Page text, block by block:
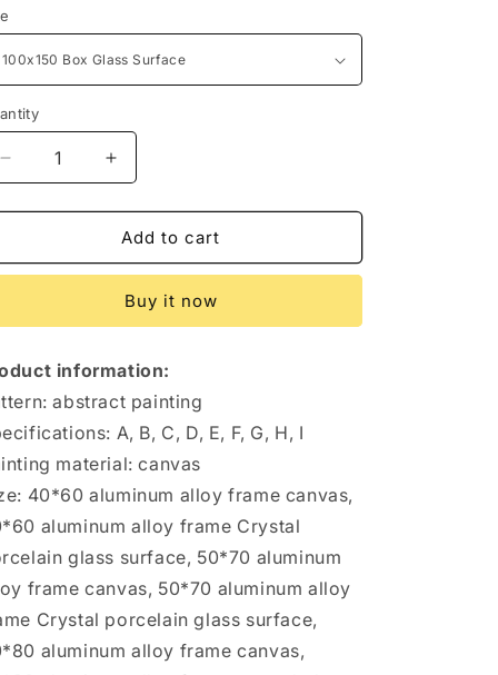
Decrease
quantity
for
Of
Entrance
Abstract
Oil
Painting
Living
Room
Dining
Room
Bedroom
A
Pair
Of
Famous
Paintings
Increase
quantity
for
Heart
Of
Picasso
Entrance
Abstract
Oil
Painting
Living
Room
Dining
Room
Bedroom
A
Pair
Of
Famous
Paintings
Add to cart
Buy it now
information:
abstract painting
A, B, C, D, E, F, G, H, I
material: canvas
40*60 aluminum alloy frame canvas,
aluminum alloy frame Crystal
glass surface, 50*70 aluminum
frame canvas, 50*70 aluminum alloy
Crystal porcelain glass surface,
aluminum alloy frame canvas,